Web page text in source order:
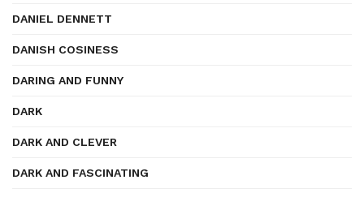
DANIEL DENNETT
DANISH COSINESS
DARING AND FUNNY
DARK
DARK AND CLEVER
DARK AND FASCINATING